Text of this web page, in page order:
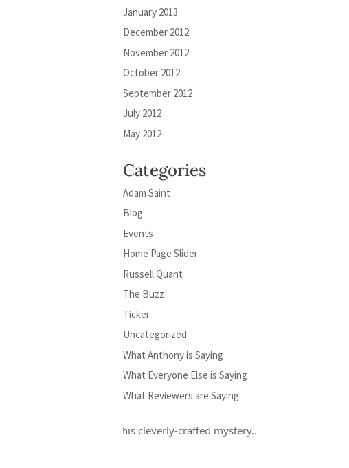
January 2013
December 2012
November 2012
October 2012
September 2012
July 2012
May 2012
Categories
Adam Saint
Blog
Events
Home Page Slider
Russell Quant
The Buzz
Ticker
Uncategorized
What Anthony is Saying
What Everyone Else is Saying
What Reviewers are Saying
"I absolutely loved this cleverly-crafted mystery...and Russell Quant is a